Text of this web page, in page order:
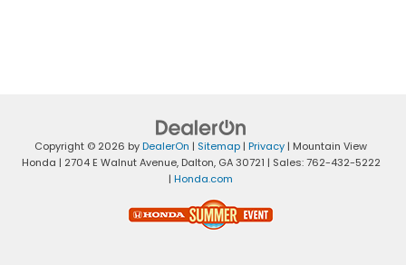
Copyright © 2026 byDealerOn | Sitemap | Privacy | Mountain View
Honda | 2704 E Walnut Avenue,Dalton,GA30721 | Sales:762-432-5222
| Honda.com